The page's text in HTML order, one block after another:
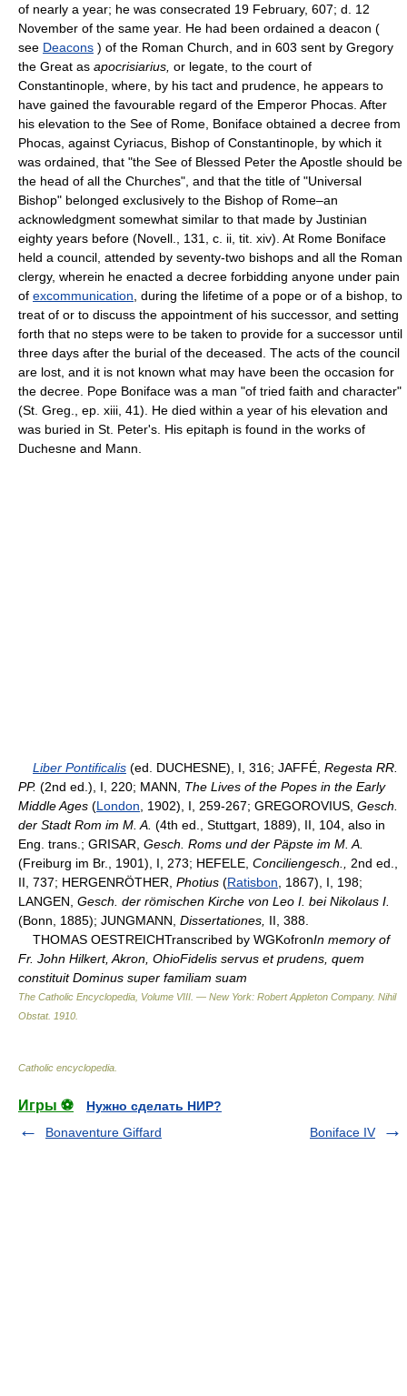
of nearly a year; he was consecrated 19 February, 607; d. 12
November of the same year. He had been ordained a deacon (
see Deacons ) of the Roman Church, and in 603 sent by Gregory
the Great as apocrisiarius, or legate, to the court of
Constantinople, where, by his tact and prudence, he appears to
have gained the favourable regard of the Emperor Phocas. After
his elevation to the See of Rome, Boniface obtained a decree from
Phocas, against Cyriacus, Bishop of Constantinople, by which it
was ordained, that "the See of Blessed Peter the Apostle should be
the head of all the Churches", and that the title of "Universal
Bishop" belonged exclusively to the Bishop of Rome–an
acknowledgment somewhat similar to that made by Justinian
eighty years before (Novell., 131, c. ii, tit. xiv). At Rome Boniface
held a council, attended by seventy-two bishops and all the Roman
clergy, wherein he enacted a decree forbidding anyone under pain
of excommunication , during the lifetime of a pope or of a bishop, to
treat of or to discuss the appointment of his successor, and setting
forth that no steps were to be taken to provide for a successor until
three days after the burial of the deceased. The acts of the council
are lost, and it is not known what may have been the occasion for
the decree. Pope Boniface was a man "of tried faith and character"
(St. Greg., ep. xiii, 41). He died within a year of his elevation and
was buried in St. Peter's. His epitaph is found in the works of
Duchesne and Mann.
Liber Pontificalis (ed. DUCHESNE), I, 316; JAFFÉ, Regesta RR.
PP. (2nd ed.), I, 220; MANN, The Lives of the Popes in the Early
Middle Ages (London , 1902), I, 259-267; GREGOROVIUS, Gesch.
der Stadt Rom im M. A. (4th ed., Stuttgart, 1889), II, 104, also in
Eng. trans.; GRISAR, Gesch. Roms und der Päpste im M. A.
(Freiburg im Br., 1901), I, 273; HEFELE, Conciliengesch.,
2nd ed.,
II, 737; HERGENRÖTHER, Photius (Ratisbon , 1867), I, 198;
LANGEN, Gesch. der römischen Kirche von Leo I. bei Nikolaus I.
(Bonn, 1885); JUNGMANN, Dissertationes, II, 388.
THOMAS OESTREICHTranscribed by WGKofronIn memory of
Fr. John Hilkert, Akron, OhioFidelis servus et prudens, quem
constituit Dominus super familiam suam
The Catholic Encyclopedia, Volume VIII. — New York: Robert Appleton Company. Nihil
Obstat. 1910
Catholic encyclopedia
Игры ⚽
Нужно сделать НИР?
Bonaventure Giffard
Boniface IV